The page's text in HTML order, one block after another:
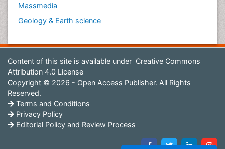
Massmedia
Geology & Earth science
Content of this site is available under Creative Commons
Attribution 4.0 License
Copyright © 2026 - Open Access Publisher. All Rights
Reserved.
Terms and Conditions
Privacy Policy
Editorial Policy and Review Process